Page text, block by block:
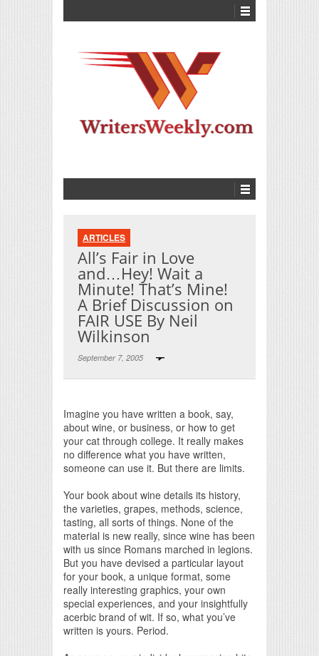
ARTICLES
All’s Fair in Love
and…Hey! Wait a
Minute! That’s Mine!
A Brief Discussion on
FAIR USE By Neil
Wilkinson
September 7, 2005
Imagine you have written a book, say,
about wine, or business, or how to get
your cat through college. It really makes
no difference what you have written,
someone can use it. But there are limits.
Your book about wine details its history,
the varieties, grapes, methods, science,
tasting, all sorts of things. None of the
material is new really, since wine has been
with us since Romans marched in legions.
But you have devised a particular layout
for your book, a unique format, some
really interesting graphics, your own
special experiences, and your insightfully
acerbic brand of wit. If so, what you’ve
written is yours. Period.